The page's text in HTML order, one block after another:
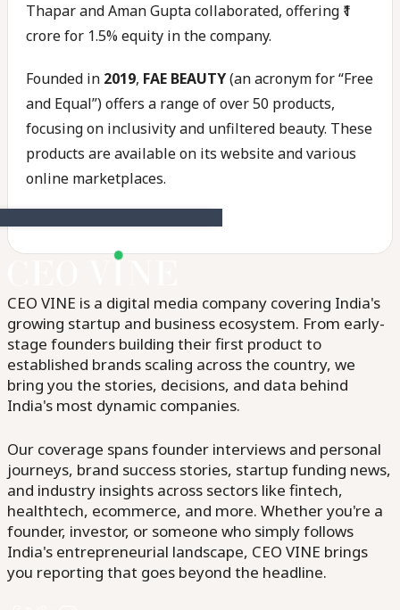
Thapar and Aman Gupta collaborated, offering ₹1
crore for 1.5% equity in the company.
Founded in 2019, FAE BEAUTY(an acronym for “Free
and Equal”) offers a range of over 50 products,
focusing on inclusivity and unfiltered beauty. These
products are available on its website and various
online marketplaces.
CEO VINE is a digital media company covering India's
growing startup and business ecosystem. From early-
stage founders building their first product to
established brands scaling across the country, we
bring you the stories, decisions, and data behind
India's most dynamic companies.
Our coverage spans founder interviews and personal
journeys, brand success stories, startup funding news,
and industry insights across sectors like fintech,
healthtech, ecommerce, and more. Whether you're a
founder, investor, or someone who simply follows
India's entrepreneurial landscape, CEO VINE brings
you reporting that goes beyond the headline.